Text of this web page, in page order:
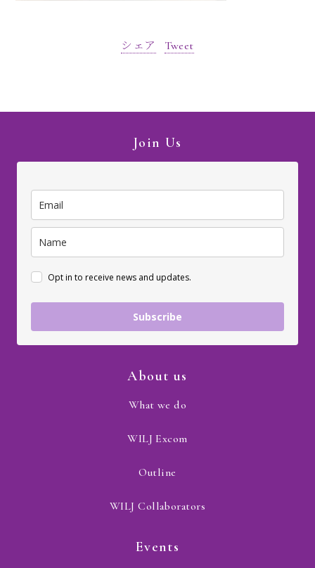
シェア Tweet
Join Us
Opt in to receive news and updates.
Subscribe
About us
What we do
WILJ Excom
Outline
WILJ Collaborators
Events